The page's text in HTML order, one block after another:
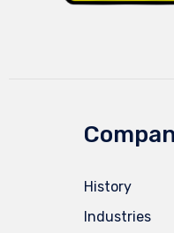
History
Industries